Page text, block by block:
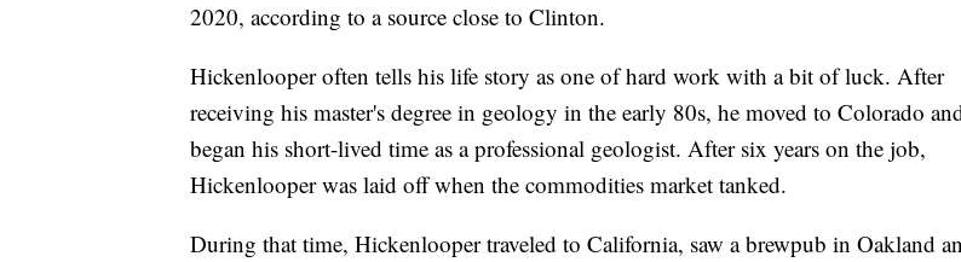
2020, according to a source close to Clinton.
Hickenlooper often tells his life story as one of hard work with a bit of luck. After
receiving his master's degree in geology in the early 80s, he moved to Colorado
began his short-lived time as a professional geologist. After six years on the job,
Hickenlooper was laid off when the commodities market tanked.
During that time, Hickenlooper traveled to California, saw a brewpub in Oakland